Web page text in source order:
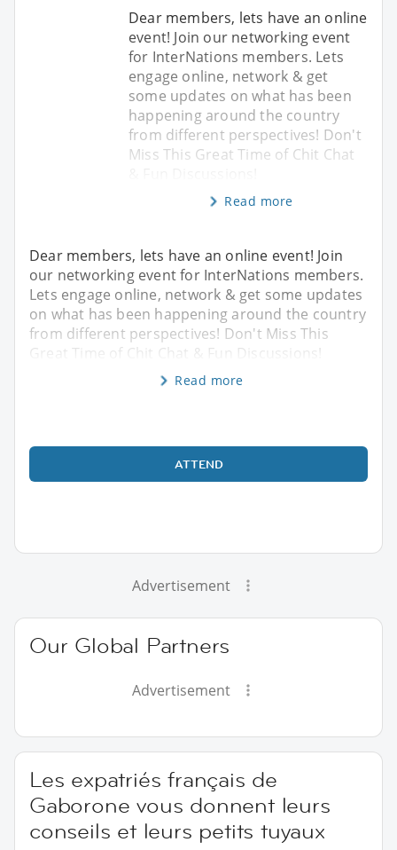
Dear members, lets have an online
event! Join our networking event
for InterNations members. Lets
engage online, network & get
some updates on what has been
happening around the country
from different perspectives! Don't
Miss This Great Time of Chit Chat
Read more
Dear members, lets have an online event! Join
our networking event for InterNations members.
Lets engage online, network & get some updates
on what has been happening around the country
from different perspectives! Don't Miss This
Great Time of Chit Chat & Fun Discussions!
Read more
ATTEND
Advertisement
Our Global Partners
Advertisement
Les expatriés français de
Gaborone vous donnent leurs
conseils et leurs petits tuyaux